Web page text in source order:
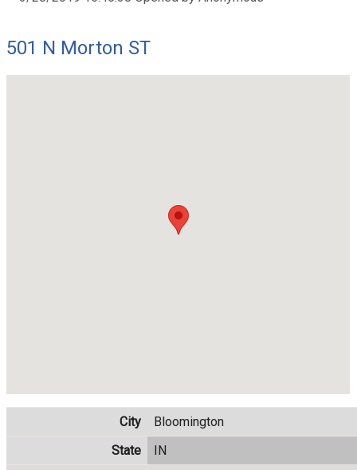
501 N Morton ST
City
Bloomington
State
IN